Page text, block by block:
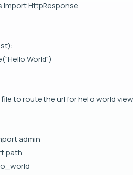
HttpResponse
World")
to route the url for hello world view
admin
path